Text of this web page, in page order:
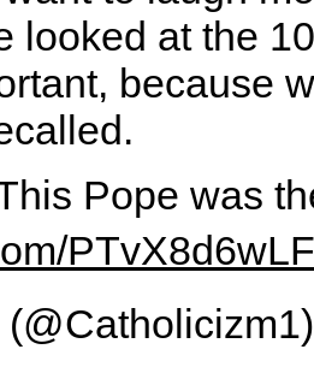
looked at the
because
Pope was
PTvX8d6wLF